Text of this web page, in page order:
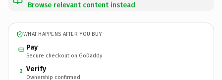
Browse relevant content instead
WHAT HAPPENS AFTER YOU BUY
Pay
Secure checkout on GoDaddy
2 Verify
Ownership confirmed